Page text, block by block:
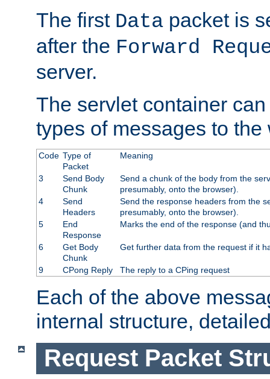
The first Data packet is
after the Forward
server.
The servlet container
types of messages to the
Code Type of
Packet
Meaning
3
Send Body
Chunk
Send a chunk of the body from the
presumably, onto the browser).
4
Send
Headers
Send the response headers from the
presumably, onto the browser).
5
End
Response
Marks the end of the response (and
6
Get Body
Chunk
Get further data from the request if it
9 CPong Reply The reply to a CPing request
Each of the above
internal structure,
Request Packet